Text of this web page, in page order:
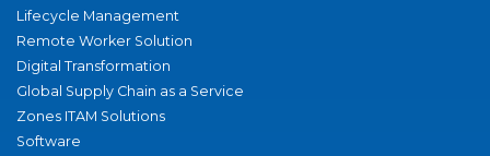
Lifecycle Management
Remote Worker Solution
Digital Transformation
Global Supply Chain as a Service
Zones ITAM Solutions
Software